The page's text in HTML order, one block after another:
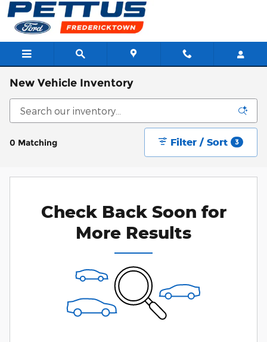
Skip to main content
New Vehicle Inventory
0 Matching Filter / Sort 3
Check Back Soon for
More Results